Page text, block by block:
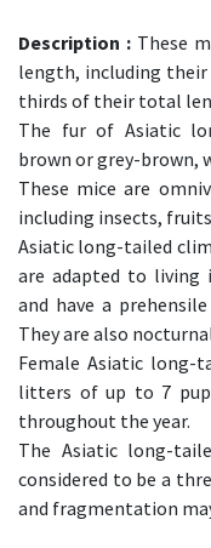
Description :These
length, including
thirds of their total
The fur of Asiatic
brown or grey-brown,
These mice are
including insects,
Asiatic long-tailed
are adapted to living
and have a
They are also
Female Asiatic long-
litters of up to 7
throughout the year.
The Asiatic long-
considered to be a
and fragmentation